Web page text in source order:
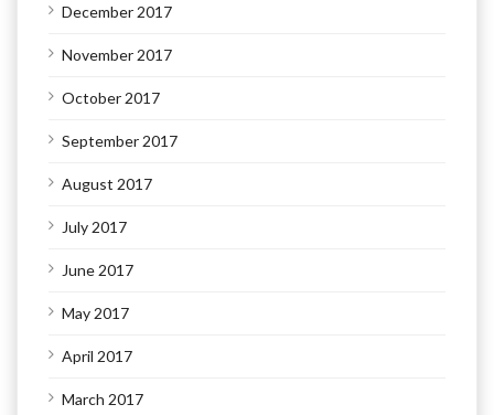
December 2017
November 2017
October 2017
September 2017
August 2017
July 2017
June 2017
May 2017
April 2017
March 2017